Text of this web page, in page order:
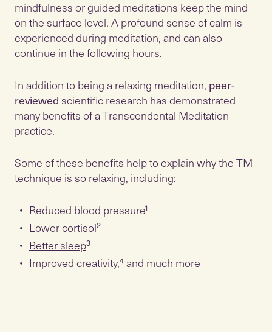
mindfulness or guided meditations keep the mind
on the surface level. A profound sense of calm is
experienced during meditation, and can also
continue in the following hours.
In addition to being a relaxing meditation, peer-
reviewedscientific research has demonstrated
many benefits of a Transcendental Meditation
practice.
Some of these benefits help to explain why the TM
technique is so relaxing, including:
Reduced blood pressure¹
Lower cortisol²
Better sleep³
Improved creativity,⁴ and much more